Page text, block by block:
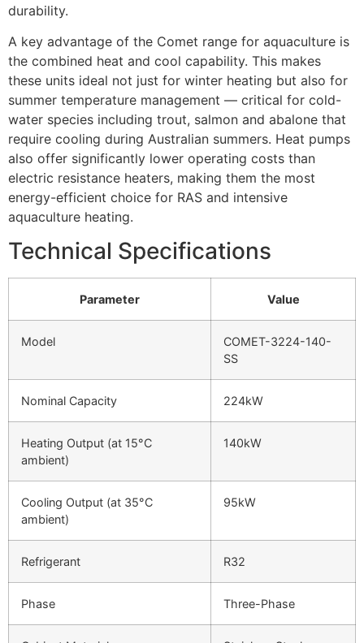
durability.
A key advantage of the Comet range for aquaculture is
the combined heat and cool capability. This makes
these units ideal not just for winter heating but also for
summer temperature management — critical for cold-
water species including trout, salmon and abalone that
require cooling during Australian summers. Heat pumps
also offer significantly lower operating costs than
electric resistance heaters, making them the most
energy-efficient choice for RAS and intensive
aquaculture heating.
Technical Specifications
Parameter Value
Model
COMET-3224-140-
SS
Nominal Capacity 224kW
Heating Output (at 15°C
ambient)
140kW
Cooling Output (at 35°C
ambient)
95kW
Refrigerant R32
Phase Three-Phase